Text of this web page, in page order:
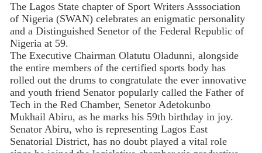
The Lagos State chapter of Sport Writers Asssociation
of Nigeria (SWAN) celebrates an enigmatic personality
and a Distinguished Senetor of the Federal Republic of
Nigeria at 59.
The Executive Chairman Olatutu Oladunni, alongside
the entire members of the certified sports body has
rolled out the drums to congratulate the ever innovative
and youth friend Senator popularly called the Father of
Tech in the Red Chamber, Senetor Adetokunbo
Mukhail Abiru, as he marks his 59th birthday in joy.
Senator Abiru, who is representing Lagos East
Senatorial District, has no doubt played a vital role